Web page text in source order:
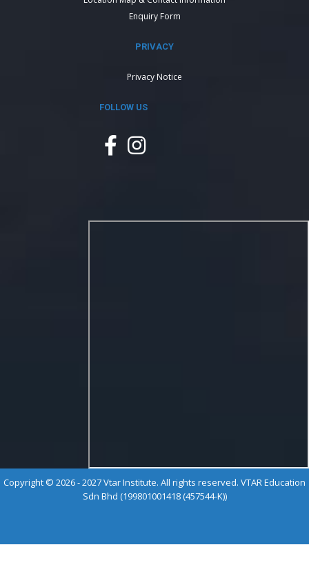
Enquiry Form
PRIVACY
Privacy Notice
FOLLOW US
Copyright © 2026 - 2027 Vtar Institute. All rights reserved. VTAR Education
Sdn Bhd (199801001418 (457544-K))